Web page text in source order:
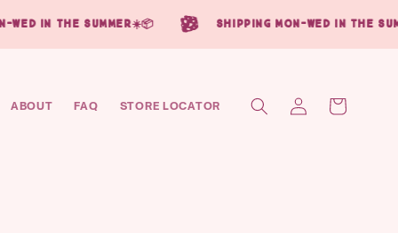
the summer☀️📦 shipping mon-wed in the
ABOUT FAQ STORE LOCATOR
Log
in
Cart